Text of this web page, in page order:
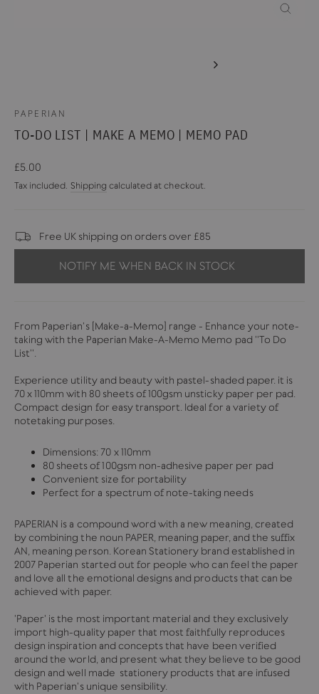
PAPERIAN
TO-DO LIST | MAKE A MEMO | MEMO PAD
Regular
price
£5.00
Tax included. Shipping calculated at checkout.
Free UK shipping on orders over £85
NOTIFY ME WHEN BACK IN STOCK
From Paperian's [Make-a-Memo] range - Enhance your note-
taking with the Paperian Make-A-Memo Memo pad ''To Do
List''.
Experience utility and beauty with pastel-shaded paper. it is
70 x 110mm with 80 sheets of 100gsm unsticky paper per pad.
Compact design for easy transport. Ideal for a variety of
notetaking purposes.
Dimensions: 70 x 110mm
80 sheets of 100gsm non-adhesive paper per pad
Convenient size for portability
Perfect for a spectrum of note-taking needs
PAPERIAN is a compound word with a new meaning, created
by combining the noun PAPER, meaning paper, and the suffix
AN, meaning person. Korean Stationery brand established in
2007 Paperian started out for people who can feel the paper
and love all the emotional designs and products that can be
achieved with paper.
'Paper' is the most important material and they exclusively
import high-quality paper that most faithfully reproduces
design inspiration and concepts that have been verified
around the world, and present what they believe to be good
design and well made stationery products that are infused
with Paperian's unique sensibility.